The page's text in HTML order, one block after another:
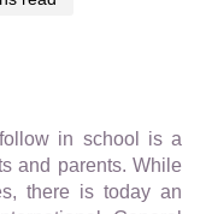
in school is a
and parents. While
there is today an